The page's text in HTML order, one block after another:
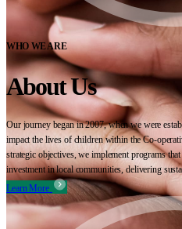
WHO WE ARE
About Us
Our journey began in 2007, when we were
impact the lives of children within the Co-
strategic objectives, we implement programs
investment in local communities, delivering
Learn More